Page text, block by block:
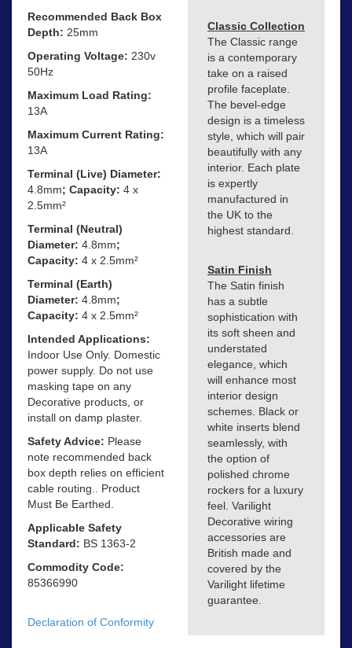
Recommended Back Box
Depth: 25mm
Operating Voltage: 230v
50Hz
Maximum Load Rating:
13A
Maximum Current Rating:
13A
Terminal (Live) Diameter:
4.8mm; Capacity: 4 x
2.5mm²
Terminal (Neutral)
Diameter: 4.8mm;
Capacity: 4 x 2.5mm²
Terminal (Earth)
Diameter: 4.8mm;
Capacity: 4 x 2.5mm²
Intended Applications:
Indoor Use Only. Domestic
power supply. Do not use
masking tape on any
Decorative products, or
install on damp plaster.
Safety Advice: Please
note recommended back
box depth relies on efficient
cable routing.. Product
Must Be Earthed.
Applicable Safety
Standard: BS 1363-2
Commodity Code:
85366990
Declaration of Conformity
Classic Collection
The Classic range
is a contemporary
take on a raised
profile faceplate.
The bevel-edge
design is a timeless
style, which will pair
beautifully with any
interior. Each plate
is expertly
manufactured in
the UK to the
highest standard.
Satin Finish
The Satin finish
has a subtle
sophistication with
its soft sheen and
understated
elegance, which
will enhance most
interior design
schemes. Black or
white inserts blend
seamlessly, with
the option of
polished chrome
rockers for a luxury
feel. Varilight
Decorative wiring
accessories are
British made and
covered by the
Varilight lifetime
guarantee.